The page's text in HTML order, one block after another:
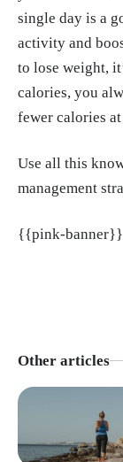
single day is a
activity and
to lose weight,
calories, you
fewer calories
Use all this
management
{{pink-banner}}
Other articles